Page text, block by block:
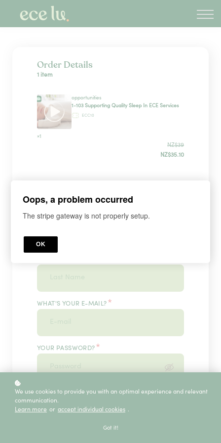
PLD Marketplace
Blog
Order Details
1 item
opportunities
1-103 Supporting Quality Sleep In ECE Services
ECC10
×1
NZ$39
NZ$35.10
Sign up
WHAT'S YOUR FIRST NAME?*
WHAT'S YOUR E-MAIL? *
YOUR PASSWORD? *
ENTER IT ONCE MORE, PLEASE*
We use cookies to provide you with an optimal experience and relevant
communication.
Learn more or accept individual cookies .
Got it!
Oops, a problem occurred
The stripe gateway is not properly setup.
OK